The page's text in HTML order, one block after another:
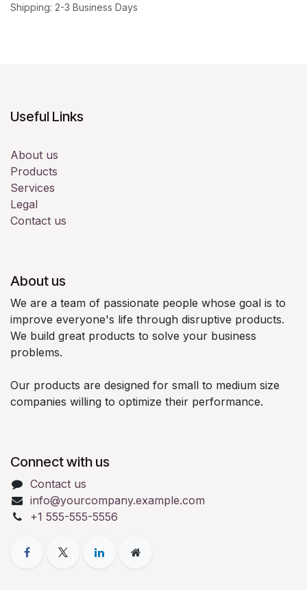
Shipping: 2-3 Business Days
Useful Links
About us
Products
Services
Legal
Contact us
About us
We are a team of passionate people whose goal is to
improve everyone's life through disruptive products.
We build great products to solve your business
problems.
Our products are designed for small to medium size
companies willing to optimize their performance.
Connect with us
Contact us
info@yourcompany.example.com
+1 555-555-5556